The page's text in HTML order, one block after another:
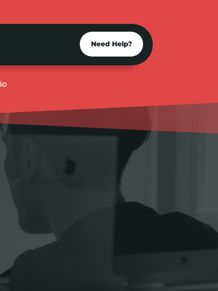
Need Help?